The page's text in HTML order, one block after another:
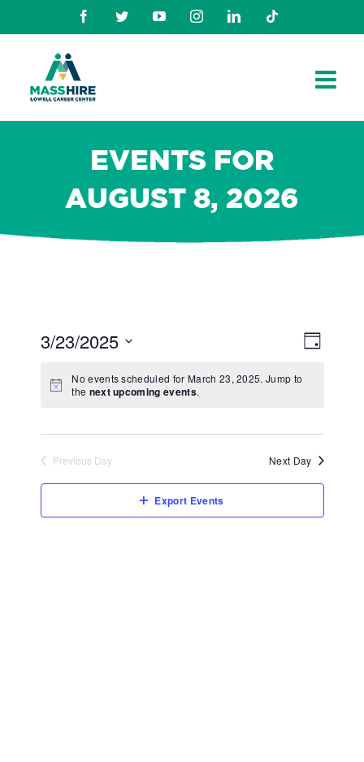
to
content
FacebookTwitterYoutubeInstagramLinkedinTikTok
EVENTS FOR
AUGUST 8, 2026
Views
Day
3/23/2025
date.
No events scheduled for March 23, 2025. Jump to
the next upcoming events.
Previous Day Next Day
Export Events